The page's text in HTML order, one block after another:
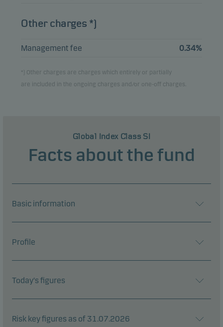
Other charges *)
Management fee 0.34%
*) Other charges are charges which entirely or partially
are included in the ongoing charges and/or one-off charges.
Global Index Class SI
Facts about the fund
Basic information
Profile
Today's figures
Risk key figures as of 31.07.2026